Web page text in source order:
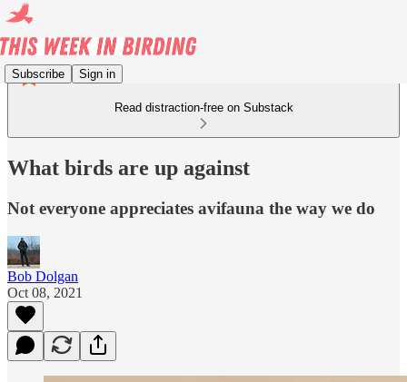
Subscribe Sign in
Read distraction-free on Substack
What birds are up against
Not everyone appreciates avifauna the way we do
Bob Dolgan
Oct 08, 2021